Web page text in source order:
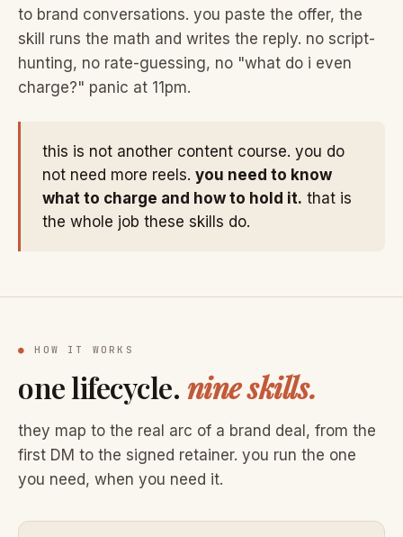
to brand conversations. you paste the offer, the
skill runs the math and writes the reply. no script-
hunting, no rate-guessing, no "what do i even
charge?" panic at 11pm.
this is not another content course. you do
not need more reels. you need to know
what to charge and how to hold it. that is
the whole job these skills do.
● HOW IT WORKS
one lifecycle. nine skills.
they map to the real arc of a brand deal, from the
first DM to the signed retainer. you run the one
you need, when you need it.